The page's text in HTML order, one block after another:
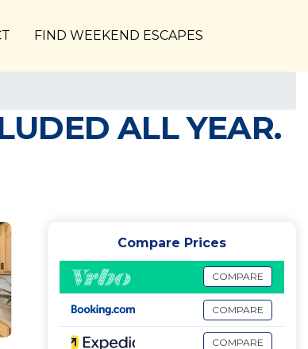
FIND WEEKEND ESCAPES
ALL YEAR.
Compare Prices
COMPARE
COMPARE
COMPARE